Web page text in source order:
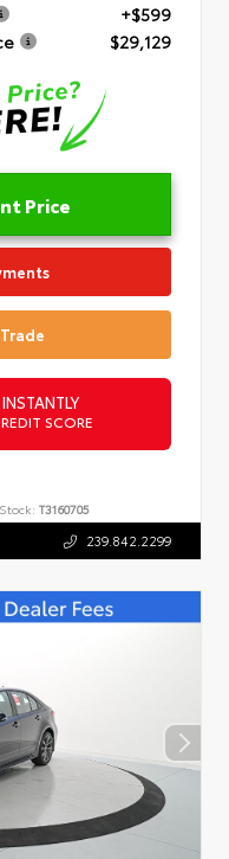
+$599
$29,129
Price
SCORE
Stock: T3160705
239.842.2299